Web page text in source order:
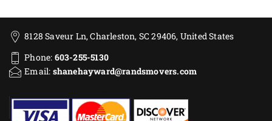
8128 Saveur Ln, Charleston, SC 29406, United States
Phone: 603-255-5130
Email: shanehayward@randsmovers.com